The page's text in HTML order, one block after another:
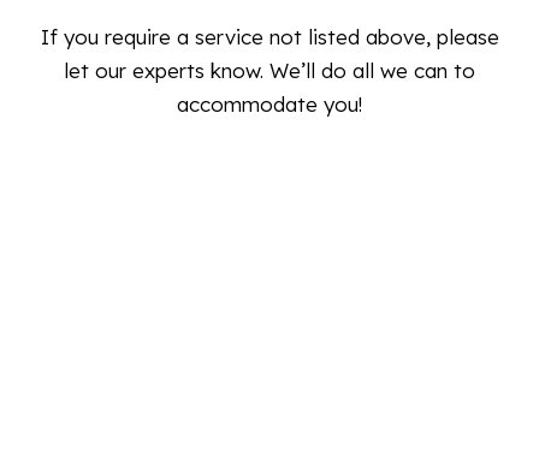
If you require a service not listed above, please
let our experts know. We’ll do all we can to
accommodate you!